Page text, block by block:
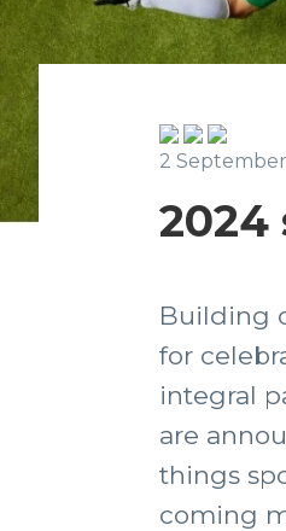
2
2024
Building
for
integral
are
things
coming